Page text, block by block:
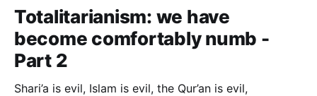
Totalitarianism: we have
become comfortably numb -
Part 2
Shari’a is evil, Islam is evil, the Qur’an is evil,